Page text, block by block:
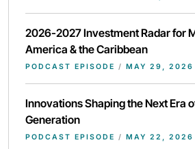
2026-2027 Investment Radar for
America & the Caribbean
PODCAST EPISODE / MAY 29, 2026
Innovations Shaping the Next Era
Generation
PODCAST EPISODE / MAY 22, 2026